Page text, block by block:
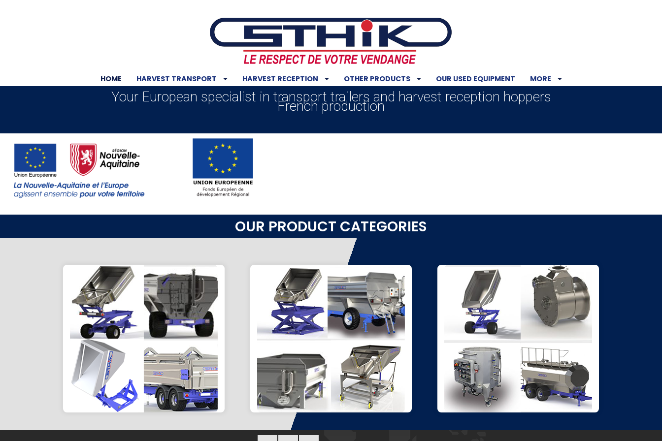
HOME HARVEST TRANSPORT HARVEST RECEPTION OTHER PRODUCTS OUR USED EQUIPMENT MORE
Your European specialist in transport trailers and harvest reception hoppers
French production
OUR PRODUCT CATEGORIES
HARVEST TRANSPORT
Efficiently transport your grape
harvest and ensure controlled and
non-crushing unloading.
Go
HARVEST RECEPTION
Feed your sorting tables, elevator,
or ensure optimal loading.
Go
SPECIFIC ADDITIONAL
PRODUCTS
A wide range of products to ensure
the best results or to complete your
range.
Go